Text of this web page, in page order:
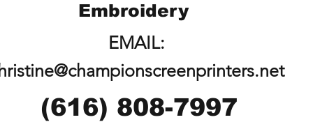
Embroidery
EMAIL:
(616) 808-7997